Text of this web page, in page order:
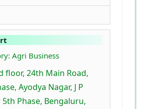
Agri Business
floor, 24th Main Road,
Ayodya Nagar, J P
5th Phase, Bengaluru,